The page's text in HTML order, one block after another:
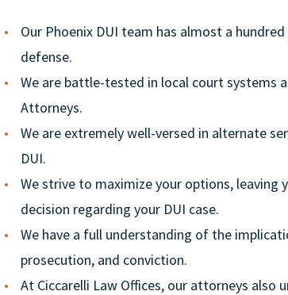
Our Phoenix DUI team has almost a
defense.
We are battle-tested in local court systems
Attorneys.
We are extremely well-versed in alternate
DUI.
We strive to maximize your options,
decision regarding your DUI case.
We have a full understanding of the
prosecution, and conviction.
At Ciccarelli Law Offices, our attorneys also